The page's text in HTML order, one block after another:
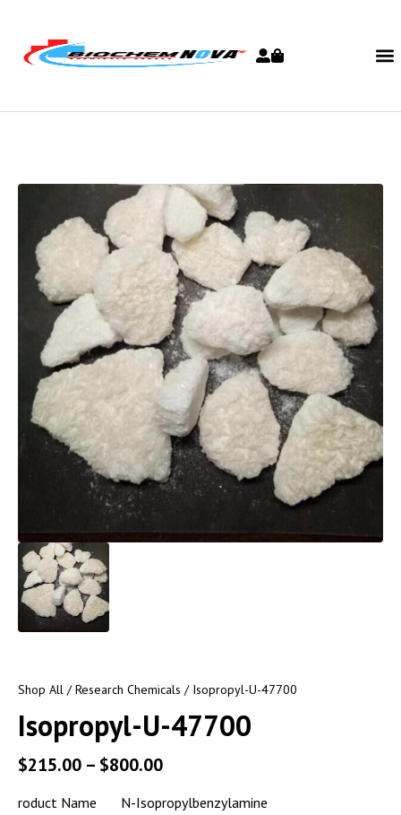
Shop All /Research Chemicals / Isopropyl-U-47700
Isopropyl-U-47700
$215.00 – $800.00
roduct Name
N-Isopropylbenzylamine